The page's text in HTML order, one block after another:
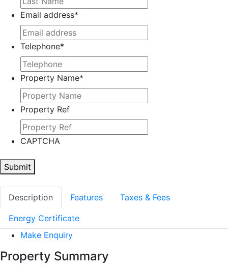
Email address*
Telephone*
Property Name*
Property Ref
CAPTCHA
Submit
Description Features Taxes & Fees
Energy Certificate
Make Enquiry
Property Summary